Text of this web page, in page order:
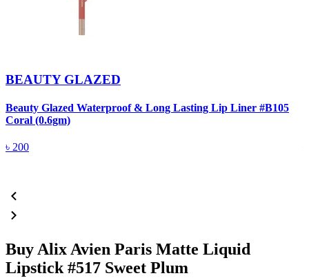
BEAUTY GLAZED
Beauty Glazed Waterproof & Long Lasting Lip Liner #B105
Coral (0.6gm)
৳ 200
Buy Alix Avien Paris Matte Liquid
Lipstick #517 Sweet Plum